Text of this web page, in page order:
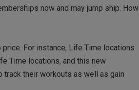
now and may jump ship. How
For instance, Life Time locations
Time locations, and this new
their workouts as well as gain